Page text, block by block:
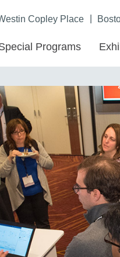
Programs
Copley Place